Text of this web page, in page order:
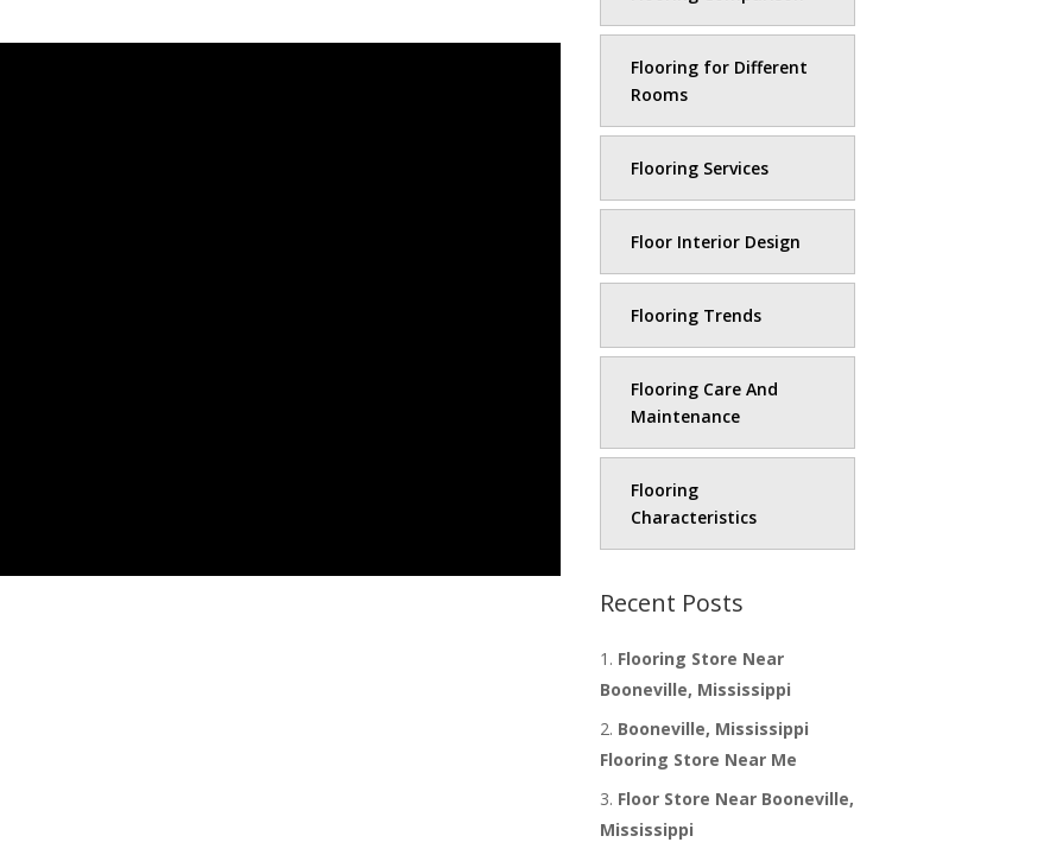
Flooring for Different
Rooms
Flooring Services
Floor Interior Design
Flooring Trends
Flooring Care And
Maintenance
Flooring
Characteristics
Recent Posts
Flooring Store Near
Booneville, Mississippi
Booneville, Mississippi
Flooring Store Near Me
Floor Store Near Booneville,
Mississippi